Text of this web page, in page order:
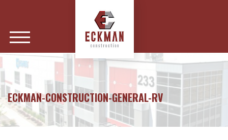
ECKMAN-CONSTRUCTION-GENERAL-RV